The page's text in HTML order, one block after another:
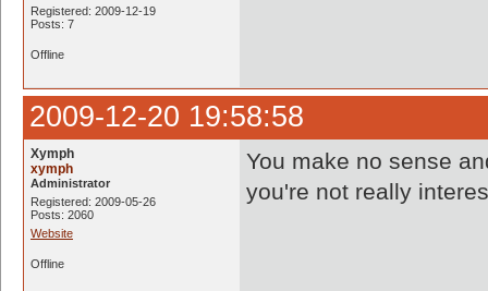
Registered: 2009-12-19
Posts: 7
Offline
2009-12-20 19:58:58
Xymph
xymph
Administrator
Registered: 2009-05-26
Posts: 2060
Website
You make no sense
you're not really
Offline